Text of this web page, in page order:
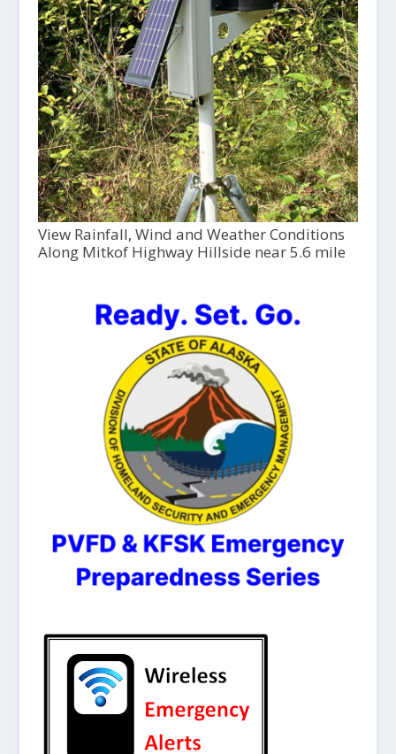
View Rainfall, Wind and Weather Conditions
Along Mitkof Highway Hillside near 5.6 mile